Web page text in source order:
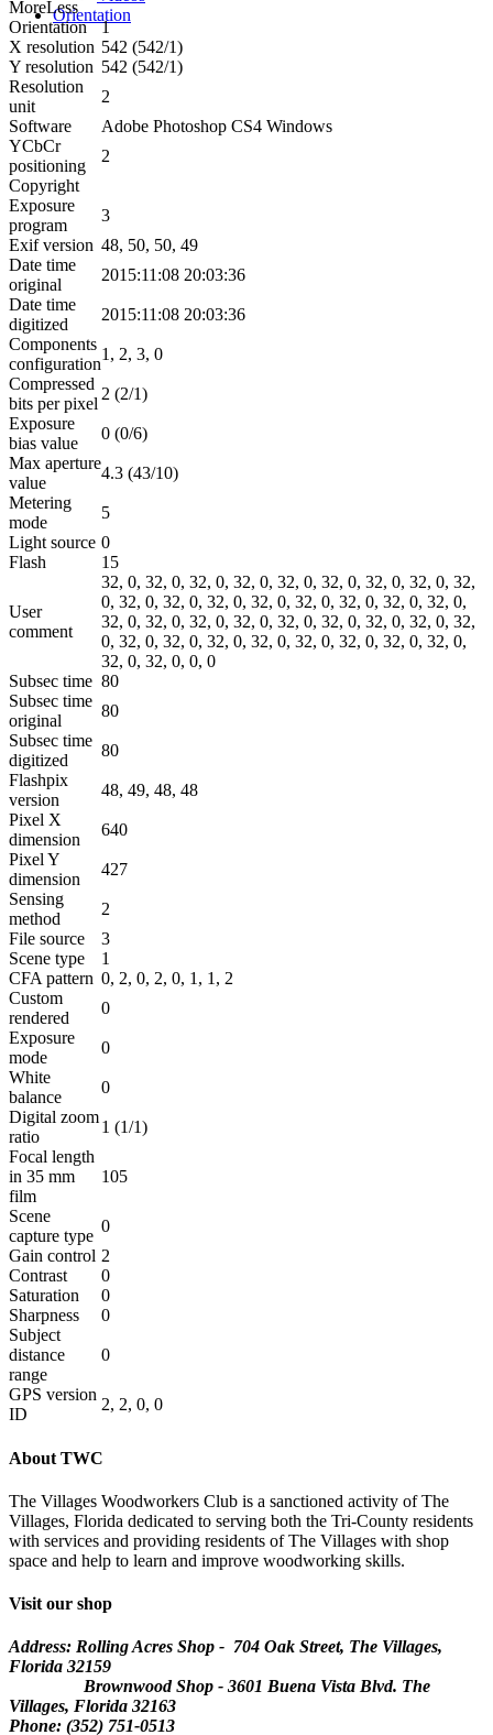
Orientation
MoreLess
Orientation
1
X resolution 542 (542/1)
Y resolution 542 (542/1)
Resolution
unit
2
Software
Adobe Photoshop CS4 Windows
YCbCr
positioning
2
Copyright
Exposure
program
3
Exif version 48, 50, 50, 49
Date time
original
2015:11:08 20:03:36
Date time
digitized
2015:11:08 20:03:36
Components
configuration
1, 2, 3, 0
Compressed
bits per pixel
2 (2/1)
Exposure
bias value
0 (0/6)
Max aperture
value
4.3 (43/10)
Metering
mode
5
Light source 0
Flash
15
User
comment
32, 0, 32, 0, 32, 0, 32, 0, 32, 0, 32, 0, 32, 0, 32, 0, 32,
0, 32, 0, 32, 0, 32, 0, 32, 0, 32, 0, 32, 0, 32, 0, 32, 0,
32, 0, 32, 0, 32, 0, 32, 0, 32, 0, 32, 0, 32, 0, 32, 0, 32,
0, 32, 0, 32, 0, 32, 0, 32, 0, 32, 0, 32, 0, 32, 0, 32, 0,
32, 0, 32, 0, 0, 0
Subsec time 80
Subsec time
original
80
Subsec time
digitized
80
Flashpix
version
48, 49, 48, 48
Pixel X
dimension
640
Pixel Y
dimension
427
Sensing
method
2
File source
3
Scene type
1
CFA pattern 0, 2, 0, 2, 0, 1, 1, 2
Custom
rendered
0
Exposure
mode
0
White
balance
0
Digital zoom
ratio
1 (1/1)
Focal length
in 35 mm
film
105
Scene
capture type
0
Gain control 2
Contrast
0
Saturation
0
Sharpness
0
Subject
distance
range
0
GPS version
ID
2, 2, 0, 0
About TWC
The Villages Woodworkers Club is a sanctioned activity of The
Villages, Florida dedicated to serving both the Tri-County residents
with services and providing residents of The Villages with shop
space and help to learn and improve woodworking skills.
Visit our shop
Address: Rolling Acres Shop - 704 Oak Street, The Villages,
Florida 32159
Brownwood Shop - 3601 Buena Vista Blvd. The
Villages, Florida 32163
Phone: (352) 751-0513